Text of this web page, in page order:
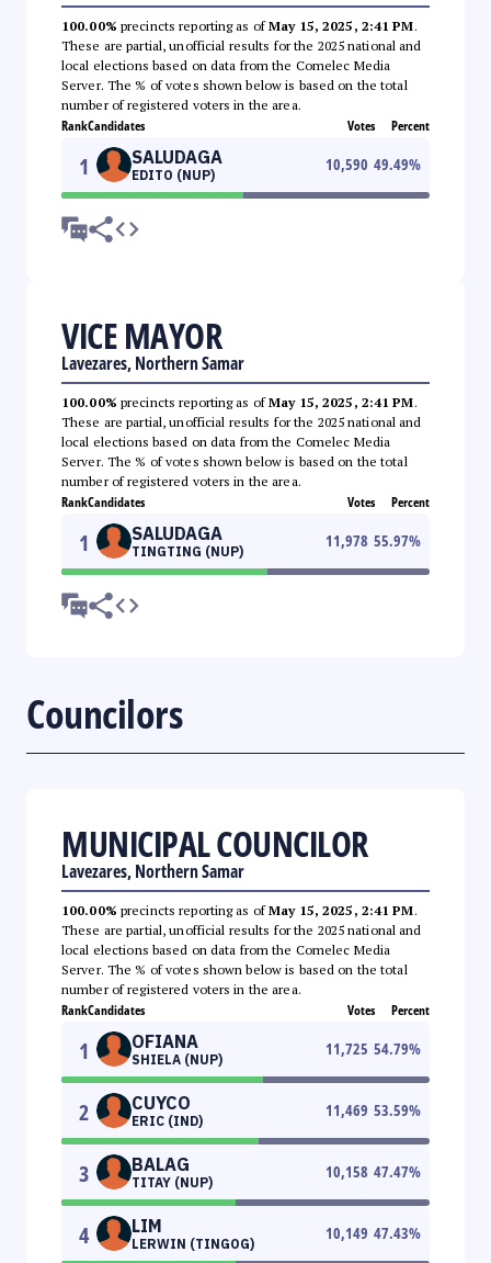
100.00% precincts reporting as ofMay 15, 2025, 2:41 PM.
These are partial, unofficial results for the 2025 national and
local elections based on data from the Comelec Media
Server. The % of votes shown below is based on the total
number of registered voters in the area.
RankCandidates Votes Percent
1 SALUDAGA
EDITO (NUP)
10,590 49.49%
VICE MAYOR
Lavezares, Northern Samar
100.00% precincts reporting as ofMay 15, 2025, 2:41 PM.
These are partial, unofficial results for the 2025 national and
local elections based on data from the Comelec Media
Server. The % of votes shown below is based on the total
number of registered voters in the area.
RankCandidates Votes Percent
1 SALUDAGA
TINGTING (NUP)
11,978 55.97%
Councilors
MUNICIPAL COUNCILOR
Lavezares, Northern Samar
100.00% precincts reporting as ofMay 15, 2025, 2:41 PM.
These are partial, unofficial results for the 2025 national and
local elections based on data from the Comelec Media
Server. The % of votes shown below is based on the total
number of registered voters in the area.
RankCandidates Votes Percent
1 OFIANA
SHIELA (NUP)
11,725 54.79%
2 CUYCO
ERIC (IND)
11,469 53.59%
3 BALAG
TITAY (NUP)
10,158 47.47%
4 LIM
LERWIN (TINGOG)
10,149 47.43%